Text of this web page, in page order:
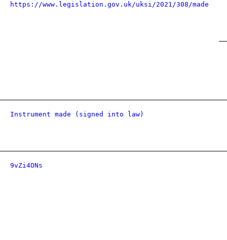
https://www.legislation.gov.uk/uksi/2021/308/made
Instrument made (signed into law)
9vZi4ONs